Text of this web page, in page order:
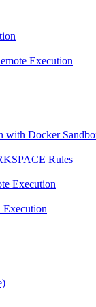
Execution
with Docker
Rules
Execution
Execution